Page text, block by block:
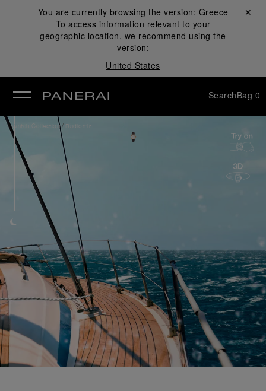
You are currently browsing the version: Greece
To access information relevant to your
geographic location, we recommend using the
version:
United States
Close ✕
SearchBag 0
Watch Collection / Radiomir